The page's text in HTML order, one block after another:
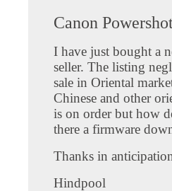
Canon
I have just bought a
seller. The listing
sale in Oriental
Chinese and other
is on order but how
there a firmware
Thanks in
Hindpool